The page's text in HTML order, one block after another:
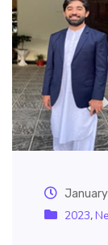
2023,